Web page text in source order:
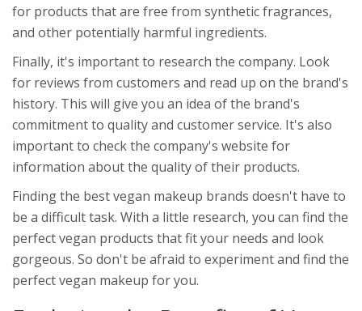
for products that are free from synthetic fragrances,
and other potentially harmful ingredients.
Finally, it's important to research the company. Look
for reviews from customers and read up on the brand's
history. This will give you an idea of the brand's
commitment to quality and customer service. It's also
important to check the company's website for
information about the quality of their products.
Finding the best vegan makeup brands doesn't have to
be a difficult task. With a little research, you can find the
perfect vegan products that fit your needs and look
gorgeous. So don't be afraid to experiment and find the
perfect vegan makeup for you.